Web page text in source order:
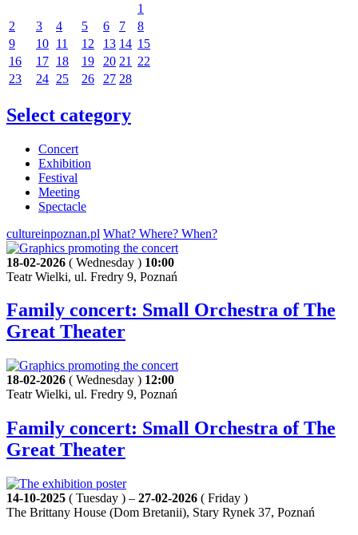
1
2
3 4 5 6 7
8
9
10 11 12 13 14 15
16
17 18 19 20 21
22
23
24 25 26 27 28
Select category
Concert
Exhibition
Festival
Meeting
Spectacle
cultureinpoznan.pl What? Where? When?
18-02-2026 ( Wednesday ) 10:00
Teatr Wielki, ul. Fredry 9, Poznań
Family concert: Small Orchestra of The
Great Theater
18-02-2026 ( Wednesday ) 12:00
Teatr Wielki, ul. Fredry 9, Poznań
Family concert: Small Orchestra of The
Great Theater
14-10-2025 ( Tuesday ) – 27-02-2026 ( Friday )
The Brittany House (Dom Bretanii), Stary Rynek 37, Poznań